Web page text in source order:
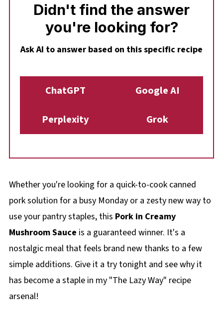
Didn't find the answer
you're looking for?
Ask AI to answer based on this specific recipe
ChatGPT
Google AI
Perplexity
Grok
Whether you're looking for a quick-to-cook canned
pork solution for a busy Monday or a zesty new way to
use your pantry staples, this Pork in Creamy
Mushroom Sauce is a guaranteed winner. It's a
nostalgic meal that feels brand new thanks to a few
simple additions. Give it a try tonight and see why it
has become a staple in my "The Lazy Way" recipe
arsenal!